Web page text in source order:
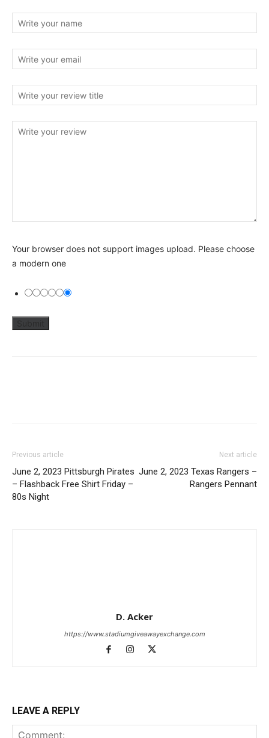
Your browser does not support images upload. Please choose
a modern one
Previous article
June 2, 2023 Pittsburgh Pirates
– Flashback Free Shirt Friday –
80s Night
Next article
June 2, 2023 Texas Rangers –
Rangers Pennant
D. Acker
https://www.stadiumgiveawayexchange.com
LEAVE A REPLY